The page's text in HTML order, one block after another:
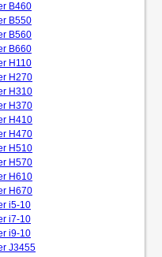
B460
B550
B560
B660
H110
H270
H310
H370
H410
H470
H510
H570
H610
H670
i5-10
i7-10
i9-10
J3455